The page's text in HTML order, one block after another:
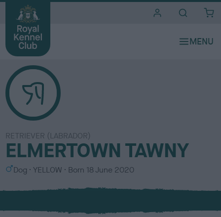
RETRIEVER (LABRADOR)
ELMERTOWN TAWNY
S
x
Dog
C
l
u
YELLOW Born 18 June 2020